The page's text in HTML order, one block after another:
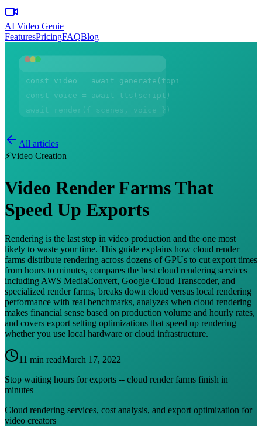
AI Video Genie
FeaturesPricingFAQBlog
const video = await generate(topic)
const voice = await tts(script)
await render({ scenes, voice })
All articles
⚡Video Creation
Video Render Farms That
Speed Up Exports
Rendering is the last step in video production and the one most
likely to waste your time. This guide explains how cloud render
farms distribute rendering across dozens of GPUs to cut export times
from hours to minutes, compares the best cloud rendering services
including AWS MediaConvert, Google Cloud Transcoder, and
specialized render farms, breaks down cloud versus local rendering
performance with real benchmarks, analyzes when cloud rendering
makes financial sense based on production volume and hourly rates,
and covers export setting optimizations that speed up rendering
whether you use local hardware or cloud infrastructure.
11 min readMarch 17, 2022
Stop waiting hours for exports -- cloud render farms finish in
minutes
Cloud rendering services, cost analysis, and export optimization for
video creators